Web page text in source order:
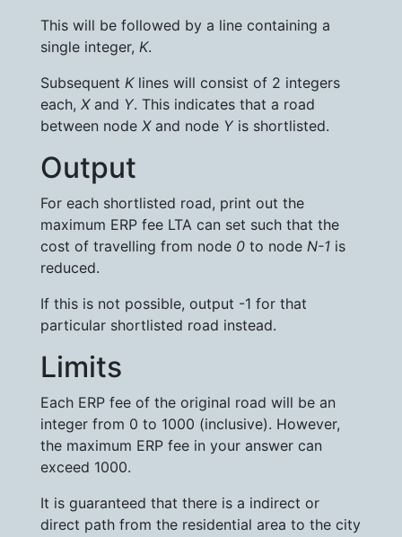
This will be followed by a line containing a
single integer, K.
Subsequent Klines will consist of 2 integers
each, Xand Y. This indicates that a road
between node Xand node Y is shortlisted.
Output
For each shortlisted road, print out the
maximum ERP fee LTA can set such that the
cost of travelling from node 0 to node N-1 is
reduced.
If this is not possible, output -1 for that
particular shortlisted road instead.
Limits
Each ERP fee of the original road will be an
integer from 0 to 1000 (inclusive). However,
the maximum ERP fee in your answer can
exceed 1000.
It is guaranteed that there is a indirect or
direct path from the residential area to the city